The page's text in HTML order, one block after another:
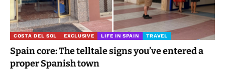
COSTA DEL SOL EXCLUSIVE LIFE IN SPAIN TRAVEL
Spain core: The telltale signs you’ve entered a
proper Spanish town